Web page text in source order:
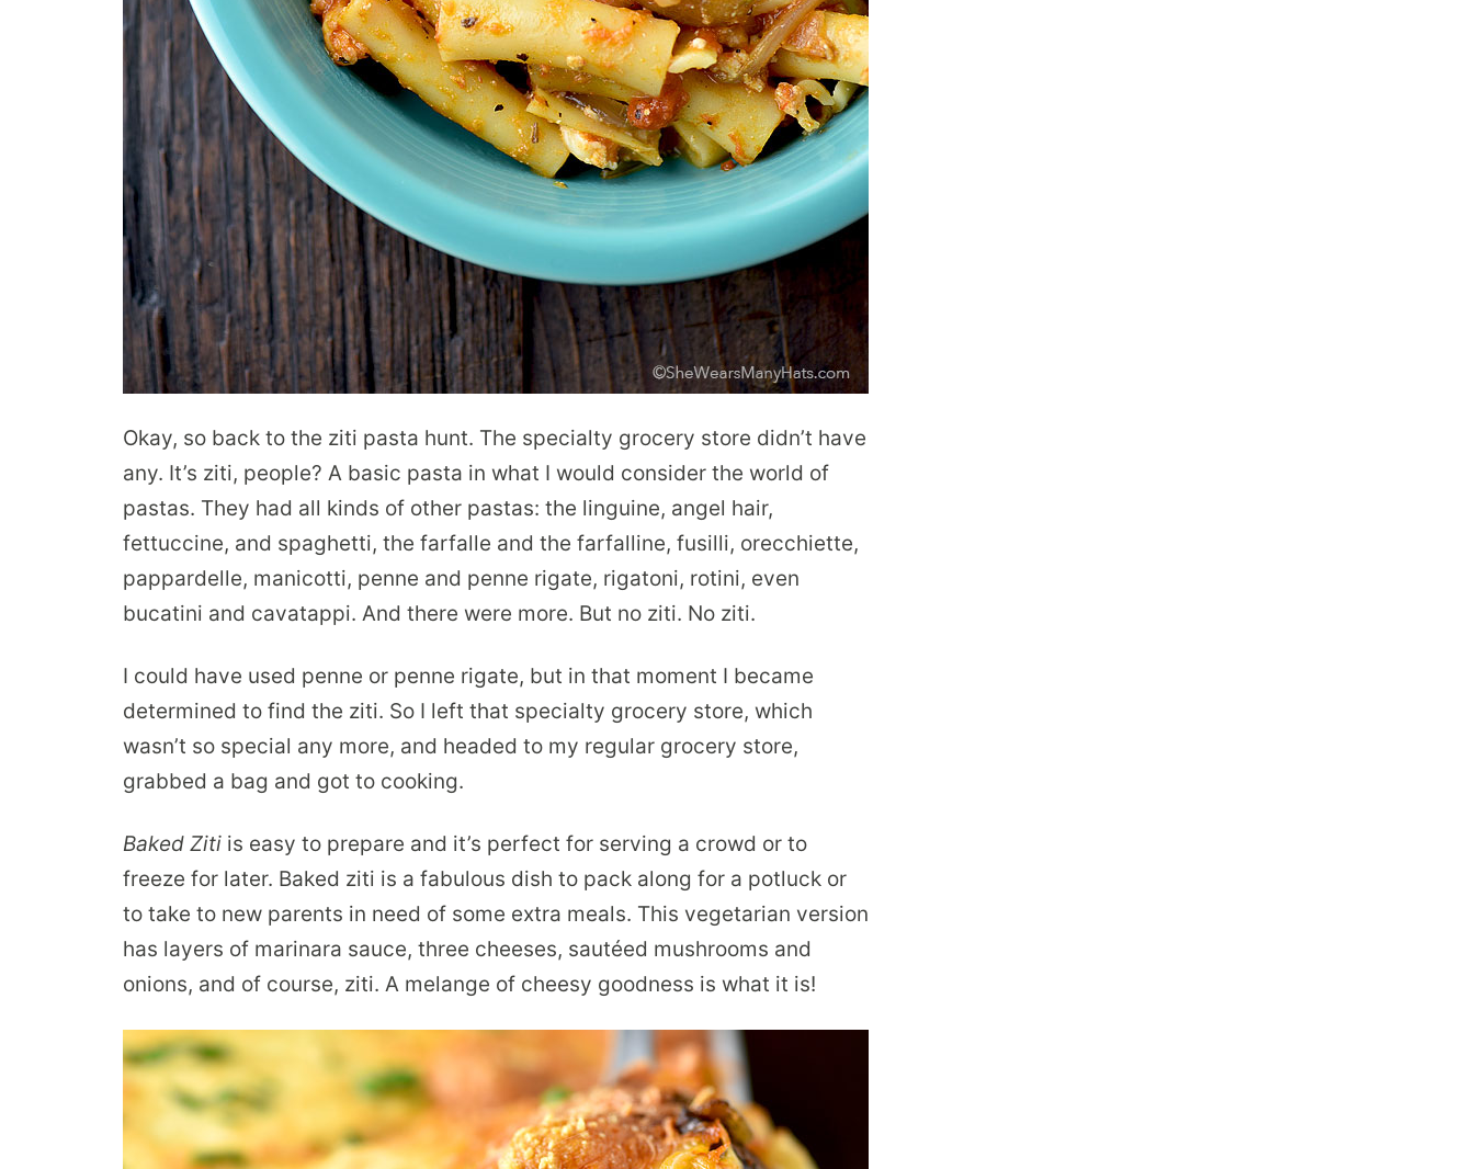
Okay, so back to the ziti pasta hunt. The specialty grocery store didn’t have
any. It’s ziti, people? A basic pasta in what I would consider the world of
pastas. They had all kinds of other pastas: the linguine, angel hair,
fettuccine, and spaghetti, the farfalle and the farfalline, fusilli, orecchiette,
pappardelle, manicotti, penne and penne rigate, rigatoni, rotini, even
bucatini and cavatappi. And there were more. But no ziti. No ziti.
I could have used penne or penne rigate, but in that moment I became
determined to find the ziti. So I left that specialty grocery store, which
wasn’t so special any more, and headed to my regular grocery store,
grabbed a bag and got to cooking.
Baked Ziti is easy to prepare and it’s perfect for serving a crowd or to
freeze for later. Baked ziti is a fabulous dish to pack along for a potluck or
to take to new parents in need of some extra meals. This vegetarian version
has layers of marinara sauce, three cheeses, sautéed mushrooms and
onions, and of course, ziti. A melange of cheesy goodness is what it is!